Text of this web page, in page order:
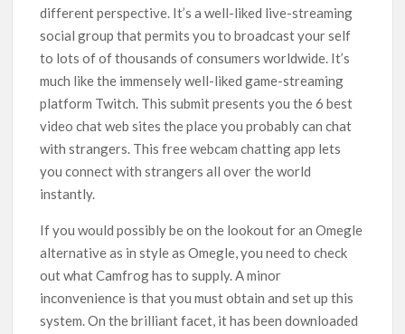
different perspective. It’s a well-liked live-streaming
social group that permits you to broadcast your self
to lots of of thousands of consumers worldwide. It’s
much like the immensely well-liked game-streaming
platform Twitch. This submit presents you the 6 best
video chat web sites the place you probably can chat
with strangers. This free webcam chatting app lets
you connect with strangers all over the world
instantly.
If you would possibly be on the lookout for an Omegle
alternative as in style as Omegle, you need to check
out what Camfrog has to supply. A minor
inconvenience is that you must obtain and set up this
system. On the brilliant facet, it has been downloaded